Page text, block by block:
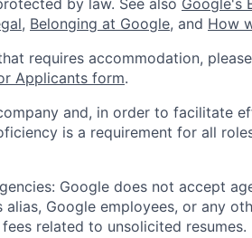
by law. See also Google's
, Belonging at Google, and How
requires accommodation,
Applicants form.
and, in order to facilitate
is a requirement for all
Google does not accept
alias, Google employees, or any
related to unsolicited resumes.